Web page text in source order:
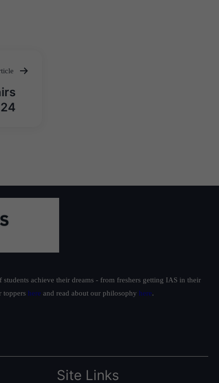
achieve their dreams - from freshers getting IAS in their
toppers here and read about our philosophy here.
Site Links